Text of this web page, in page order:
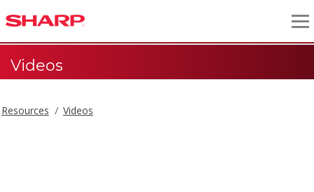
Videos
Resources Videos